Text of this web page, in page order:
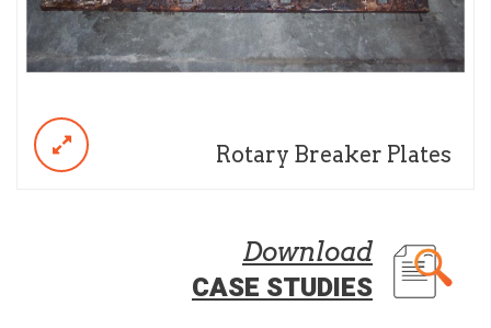
Rotary Breaker Plates
Download
CASE STUDIES